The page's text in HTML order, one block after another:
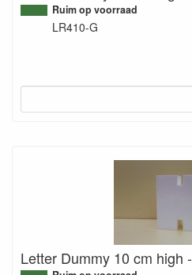
Ruim op voorraad
LR410-G
Letter Dummy 10 cm high